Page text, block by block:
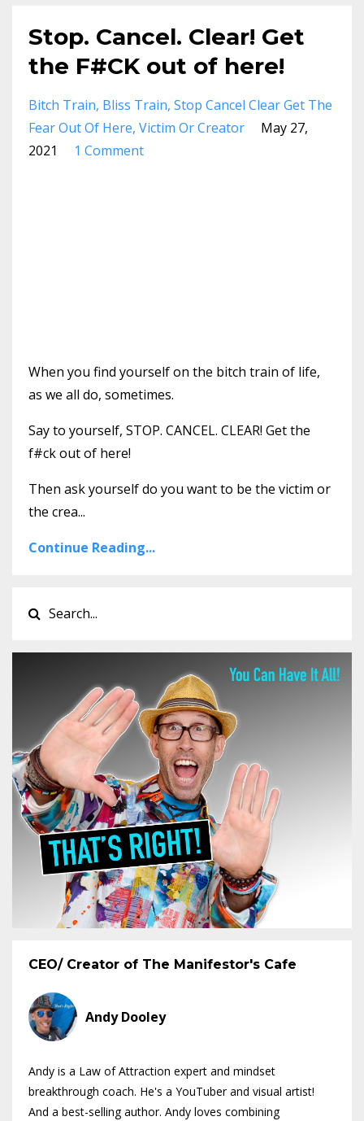
Stop. Cancel. Clear! Get
the F#CK out of here!
Bitch Train Bliss Train Stop Cancel Clear Get The
Fear Out Of Here Victim Or Creator
May 27,
2021
1 Comment
When you find yourself on the bitch train of life,
as we all do, sometimes.
Say to yourself, STOP. CANCEL. CLEAR! Get the
f#ck out of here!
Then ask yourself do you want to be the victim or
the crea...
Continue Reading...
CEO/ Creator of The Manifestor's Cafe
Andy Dooley
Andy is a Law of Attraction expert and mindset
breakthrough coach. He's a YouTuber and visual artist!
And a best-selling author. Andy loves combining